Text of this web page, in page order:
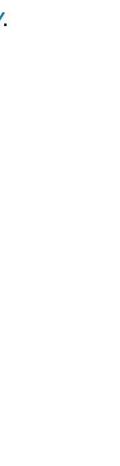
.